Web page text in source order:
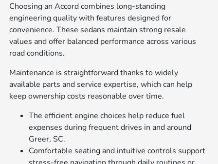
Choosing an Accord combines long-standing
engineering quality with features designed for
convenience. These sedans maintain strong resale
values and offer balanced performance across various
road conditions.
Maintenance is straightforward thanks to widely
available parts and service expertise, which can help
keep ownership costs reasonable over time.
The efficient engine choices help reduce fuel
expenses during frequent drives in and around
Greer, SC.
Comfortable seating and intuitive controls support